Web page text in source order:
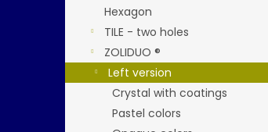
Hexagon
TILE - two holes
ZOLIDUO ®
Left version
Crystal with coatings
Pastel colors